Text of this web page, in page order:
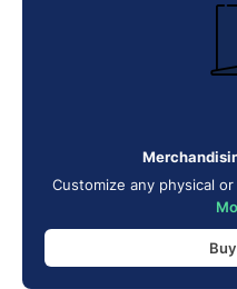
Customize any physical